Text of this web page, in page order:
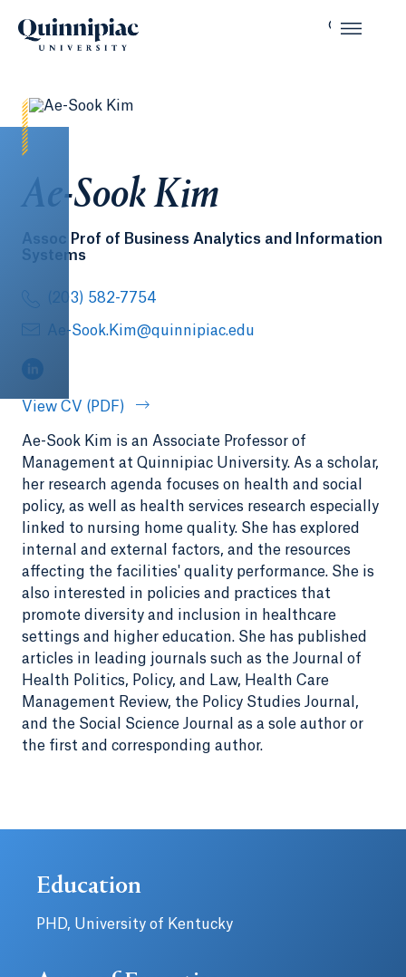
Ae-Sook Kim
Assoc Prof of Business Analytics and Information
Systems
(203) 582-7754
Ae-Sook.Kim@quinnipiac.edu
View CV (PDF)
Ae-Sook Kim is an Associate Professor of
Management at Quinnipiac University. As a scholar,
her research agenda focuses on health and social
policy, as well as health services research especially
linked to nursing home quality. She has explored
internal and external factors, and the resources
affecting the facilities' quality performance. She is
also interested in policies and practices that
promote diversity and inclusion in healthcare
settings and higher education. She has published
articles in leading journals such as the Journal of
Health Politics, Policy, and Law, Health Care
Management Review, the Policy Studies Journal,
and the Social Science Journal as a sole author or
the first and corresponding author.
Education
PHD, University of Kentucky